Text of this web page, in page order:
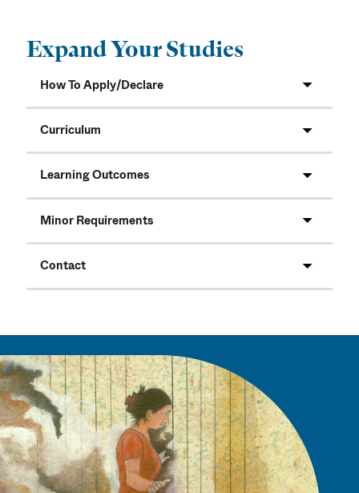
Expand Your Studies
How To Apply/Declare
Curriculum
Learning Outcomes
Minor Requirements
Contact